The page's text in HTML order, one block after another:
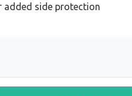
added side protection